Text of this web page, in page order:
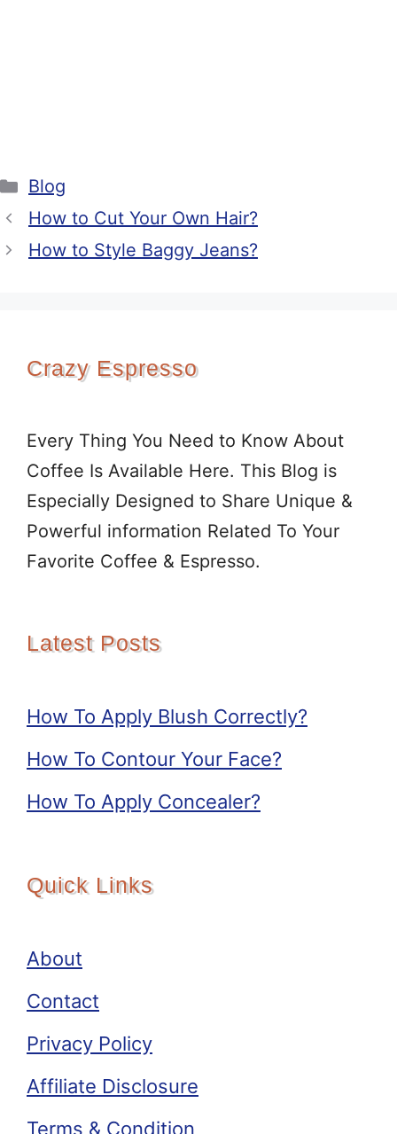
Categories
Blog
How to Cut Your Own Hair?
How to Style Baggy Jeans?
Crazy Espresso
Every Thing You Need to Know About
Coffee Is Available Here. This Blog is
Especially Designed to Share Unique &
Powerful information Related To Your
Favorite Coffee & Espresso.
Latest Posts
How To Apply Blush Correctly?
How To Contour Your Face?
How To Apply Concealer?
Quick Links
About
Contact
Privacy Policy
Affiliate Disclosure
Terms & Condition